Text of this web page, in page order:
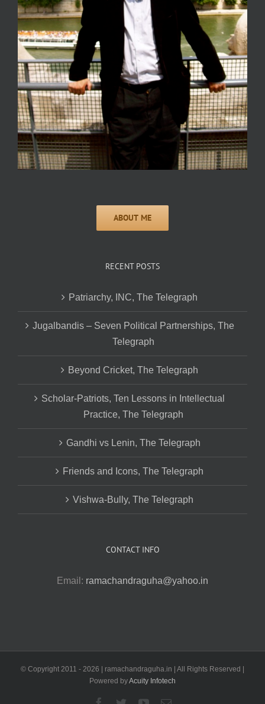
RECENT POSTS
Patriarchy, INC, The Telegraph
Jugalbandis – Seven Political Partnerships, The
Telegraph
Beyond Cricket, The Telegraph
Scholar-Patriots, Ten Lessons in Intellectual
Practice, The Telegraph
Gandhi vs Lenin, The Telegraph
Friends and Icons, The Telegraph
Vishwa-Bully, The Telegraph
CONTACT INFO
Email: ramachandraguha@yahoo.in
© Copyright 2011 - 2026 | ramachandraguha.in | All Rights Reserved |
Powered byAcuity Infotech